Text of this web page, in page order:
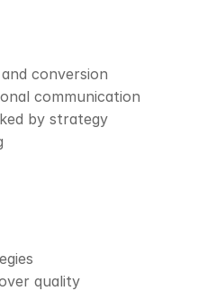
conversion
communication
by strategy
quality